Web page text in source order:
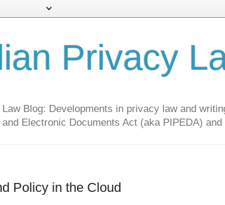
Privacy
Blog: Developments in privacy law and
and Electronic Documents Act (aka PIPEDA)
Policy in the Cloud